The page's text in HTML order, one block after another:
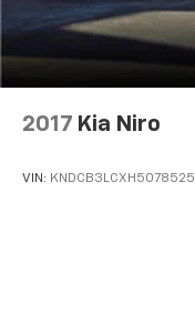
2017 Kia Niro
VIN: KNDCB3LCXH5078525